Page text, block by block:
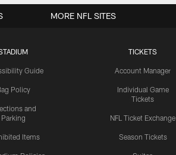
Guide
Policy
and
Parking
Items
TICKETS
Account Manager
Individual Game
Tickets
NFL Ticket Exchange
Season Tickets
MORE NFL SITES